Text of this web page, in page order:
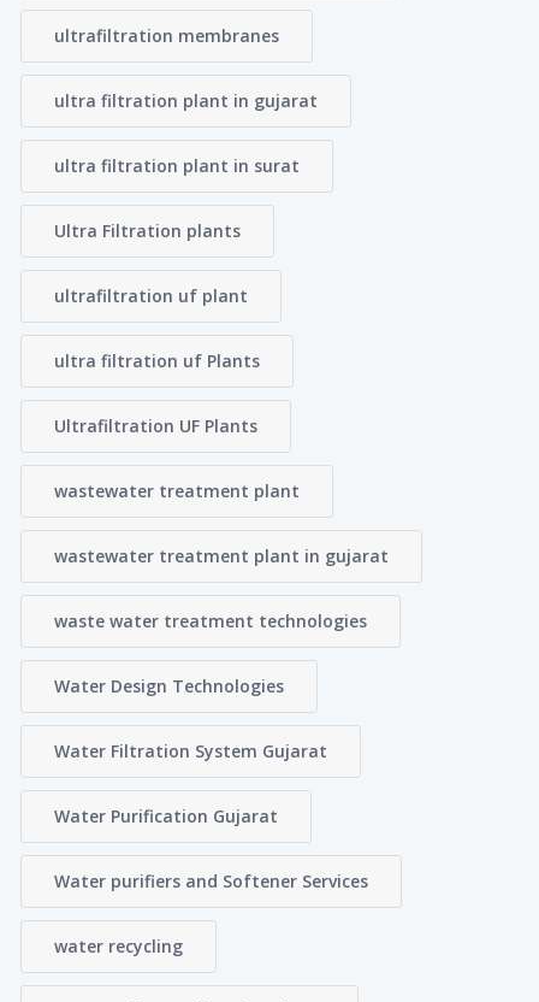
ultrafiltration membranes
ultra filtration plant in gujarat
ultra filtration plant in surat
Ultra Filtration plants
ultrafiltration uf plant
ultra filtration uf Plants
Ultrafiltration UF Plants
wastewater treatment plant
wastewater treatment plant in gujarat
waste water treatment technologies
Water Design Technologies
Water Filtration System Gujarat
Water Purification Gujarat
Water purifiers and Softener Services
water recycling